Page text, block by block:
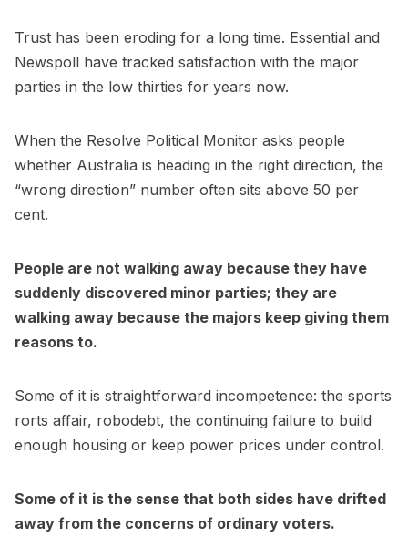
Trust has been eroding for a long time. Essential and
Newspoll have tracked satisfaction with the major
parties in the low thirties for years now.
When the Resolve Political Monitor asks people
whether Australia is heading in the right direction, the
“wrong direction” number often sits above 50 per
cent.
People are not walking away because they have
suddenly discovered minor parties; they are
walking away because the majors keep giving them
reasons to.
Some of it is straightforward incompetence: the sports
rorts affair, robodebt, the continuing failure to build
enough housing or keep power prices under control.
Some of it is the sense that both sides have drifted
away from the concerns of ordinary voters.